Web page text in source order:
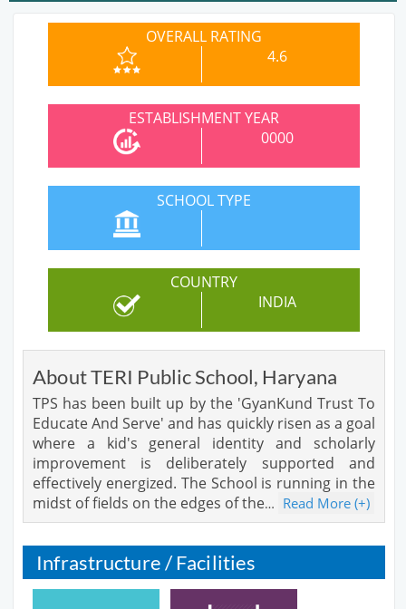
OVERALL RATING
4.6
ESTABLISHMENT YEAR
0000
SCHOOL TYPE
COUNTRY
INDIA
About TERI Public School, Haryana
TPS has been built up by the 'GyanKund Trust To
Educate And Serve' and has quickly risen as a goal
where a kid's general identity and scholarly
improvement is deliberately supported and
effectively energized. The School is running in the
midst of fields on the edges of the… Read More (+)
Infrastructure / Facilities